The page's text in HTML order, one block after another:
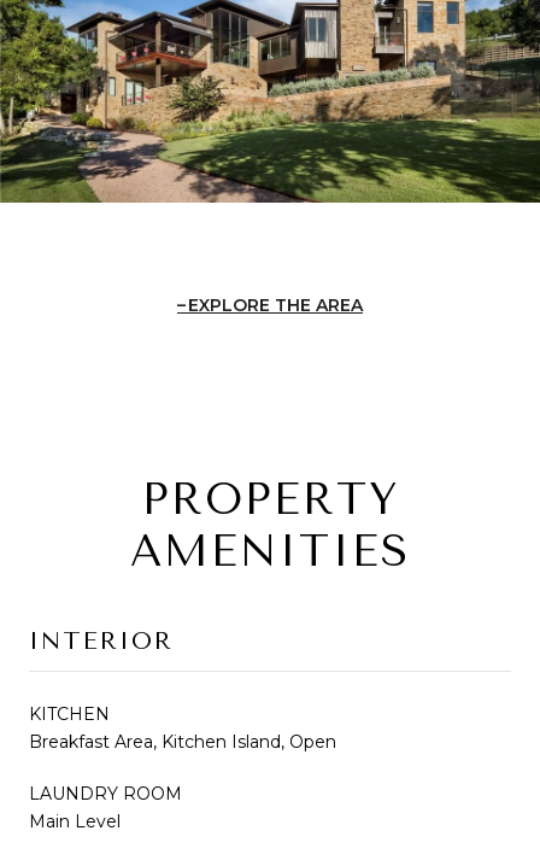
EXPLORE THE AREA
PROPERTY
AMENITIES
INTERIOR
KITCHEN
Breakfast Area, Kitchen Island, Open
LAUNDRY ROOM
Main Level